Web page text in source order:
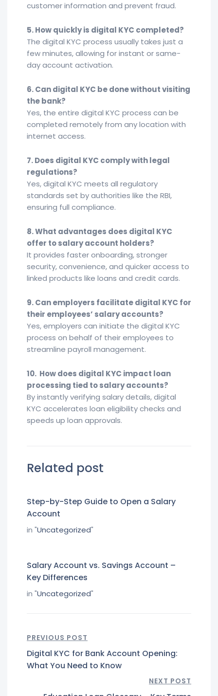
customer information and prevent fraud.
5. How quickly is digital KYC completed?
The digital KYC process usually takes just a
few minutes, allowing for instant or same-
day account activation.
6. Can digital KYC be done without visiting
the bank?
Yes, the entire digital KYC process can be
completed remotely from any location with
internet access.
7. Does digital KYC comply with legal
regulations?
Yes, digital KYC meets all regulatory
standards set by authorities like the RBI,
ensuring full compliance.
8. What advantages does digital KYC
offer to salary account holders?
It provides faster onboarding, stronger
security, convenience, and quicker access to
linked products like loans and credit cards.
9. Can employers facilitate digital KYC for
their employees’ salary accounts?
Yes, employers can initiate the digital KYC
process on behalf of their employees to
streamline payroll management.
10. How does digital KYC impact loan
processing tied to salary accounts?
By instantly verifying salary details, digital
KYC accelerates loan eligibility checks and
speeds up loan approvals.
Related post
Step-by-Step Guide to Open a Salary
Account
in "Uncategorized"
Salary Account vs. Savings Account –
Key Differences
in "Uncategorized"
PREVIOUS POST
Digital KYC for Bank Account Opening:
What You Need to Know
NEXT POST